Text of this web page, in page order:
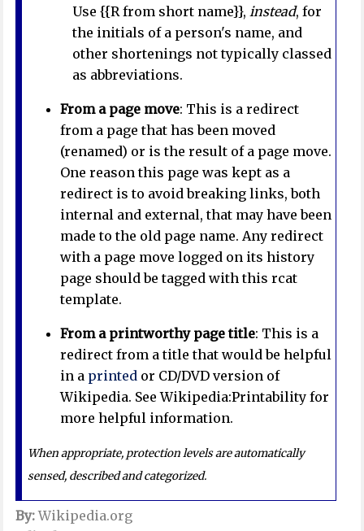
Use {{R from short name}},instead, for
the initials of a person's name, and
other shortenings not typically classed
as abbreviations.
From a page move: This is a redirect
from a page that has been moved
(renamed) or is the result of a page move.
One reason this page was kept as a
redirect is to avoid breaking links, both
internal and external, that may have been
made to the old page name. Any redirect
with a page move logged on its history
page should be tagged with this rcat
template.
From a printworthy page title: This is a
redirect from a title that would be helpful
in a printed or CD/DVD version of
Wikipedia. See Wikipedia:Printability for
more helpful information.
When appropriate, protection levels are automatically
sensed, described and categorized.
By:Wikipedia.org